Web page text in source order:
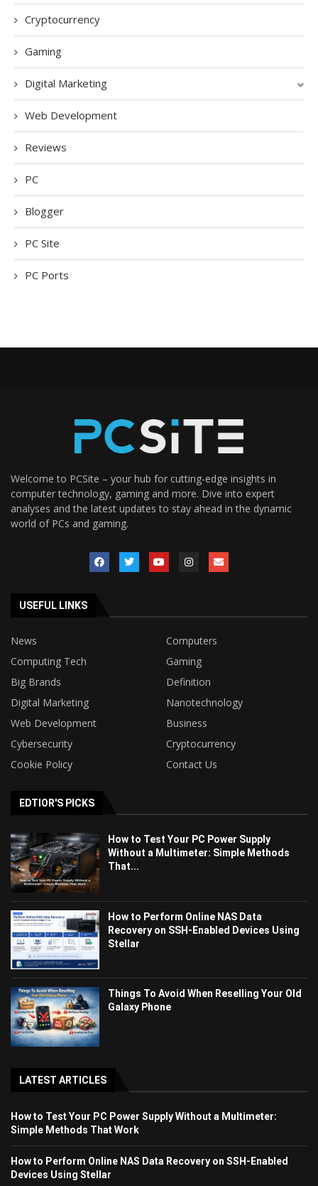
Cryptocurrency
Gaming
Digital Marketing
Web Development
Reviews
PC
Blogger
PC Site
PC Ports
Welcome to PCSite – your hub for cutting-edge insights in
computer technology, gaming and more. Dive into expert
analyses and the latest updates to stay ahead in the dynamic
world of PCs and gaming.
USEFUL LINKS
News
Computers
Computing Tech
Gaming
Big Brands
Definition
Digital Marketing
Nanotechnology
Web Development
Business
Cybersecurity
Cryptocurrency
Cookie Policy
Contact Us
EDTIOR'S PICKS
How to Test Your PC Power Supply
Without a Multimeter: Simple Methods
That...
How to Perform Online NAS Data
Recovery on SSH-Enabled Devices Using
Stellar
Things To Avoid When Reselling Your Old
Galaxy Phone
LATEST ARTICLES
How to Test Your PC Power Supply Without a Multimeter:
Simple Methods That Work
How to Perform Online NAS Data Recovery on SSH-Enabled
Devices Using Stellar